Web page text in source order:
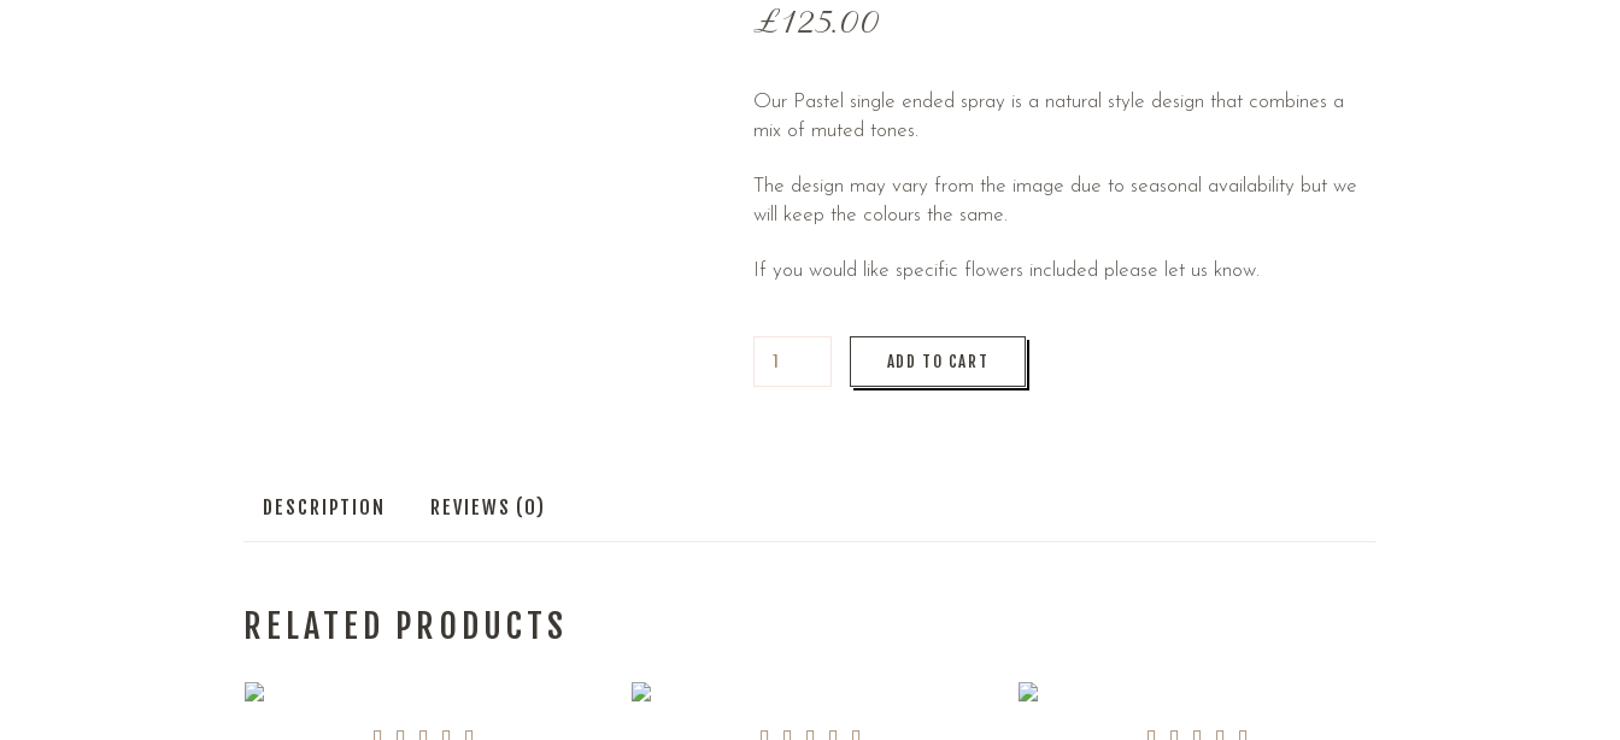
£125.00
Our Pastel single ended spray is a natural style design that combines a
mix of muted tones.
The design may vary from the image due to seasonal availability but we
will keep the colours the same.
If you would like specific flowers included please let us know.
ADD TO CART
DESCRIPTION REVIEWS (0)
RELATED PRODUCTS